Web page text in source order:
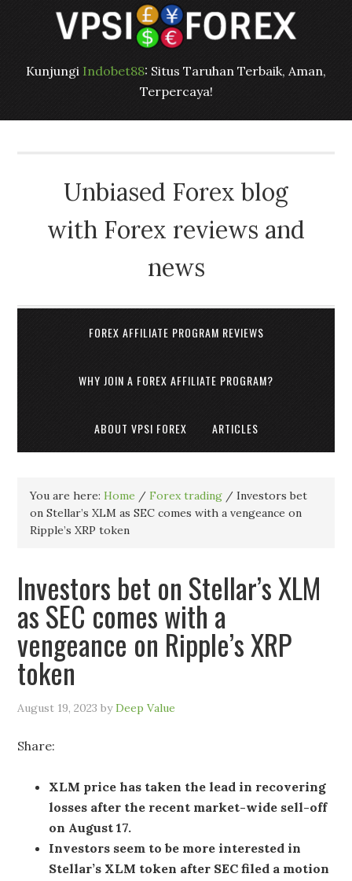
Kunjungi Indobet88: Situs Taruhan Terbaik, Aman,
Terpercaya!
Unbiased Forex blog
with Forex reviews and
news
FOREX AFFILIATE PROGRAM REVIEWS
WHY JOIN A FOREX AFFILIATE PROGRAM?
ABOUT VPSI FOREX ARTICLES
You are here:Home / Forex trading / Investors bet
on Stellar’s XLM as SEC comes with a vengeance on
Ripple’s XRP token
Investors bet on Stellar’s XLM
as SEC comes with a
vengeance on Ripple’s XRP
token
August 19, 2023 byDeep Value
Share:
XLM price has taken the lead in recovering
losses after the recent market-wide sell-off
on August 17.
Investors seem to be more interested in
Stellar’s XLM token after SEC filed a motion